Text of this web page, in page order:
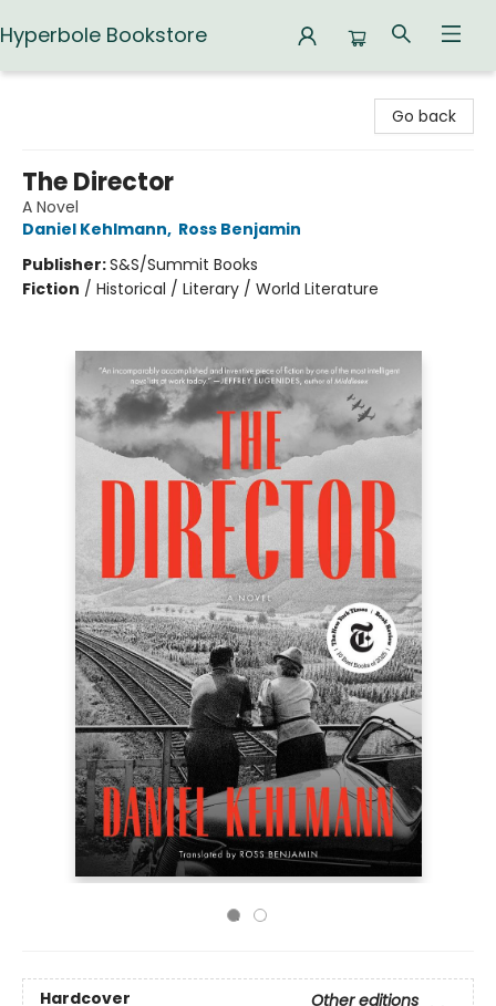
Hyperbole Bookstore
Go back
The Director
A Novel
Daniel Kehlmann, Ross Benjamin
Publisher:S&S/Summit Books
Fiction / Historical / Literary / World Literature
Hardcover
Other editions